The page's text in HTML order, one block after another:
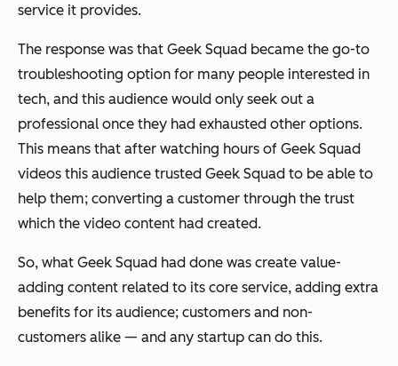
service it provides.
The response was that Geek Squad became the go-to
troubleshooting option for many people interested in
tech, and this audience would only seek out a
professional once they had exhausted other options.
This means that after watching hours of Geek Squad
videos this audience trusted Geek Squad to be able to
help them; converting a customer through the trust
which the video content had created.
So, what Geek Squad had done was create value-
adding content related to its core service, adding extra
benefits for its audience; customers and non-
customers alike — and any startup can do this.